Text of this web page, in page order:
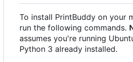
To install PrintBuddy on your
run the following commands.
assumes you're running
Python 3 already installed.